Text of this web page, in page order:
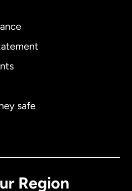
safe
Region
English